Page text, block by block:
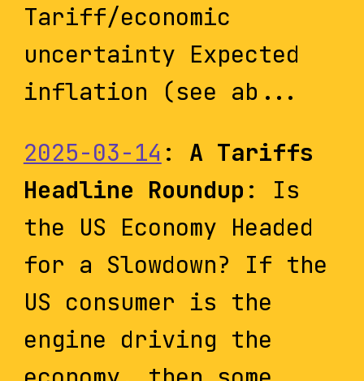
Tariff/economic
uncertainty Expected
inflation (see ab...
2025-03-14 : A Tariffs
Headline Roundup : Is
the US Economy Headed
for a Slowdown? If the
US consumer is the
engine driving the